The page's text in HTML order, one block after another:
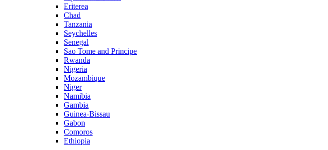
Eriterea
Chad
Tanzania
Seychelles
Senegal
Sao Tome and Principe
Rwanda
Nigeria
Mozambique
Niger
Namibia
Gambia
Guinea-Bissau
Gabon
Comoros
Ethiopia